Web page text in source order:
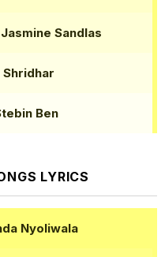
Sandlas
Ben
LYRICS
Nyoliwala